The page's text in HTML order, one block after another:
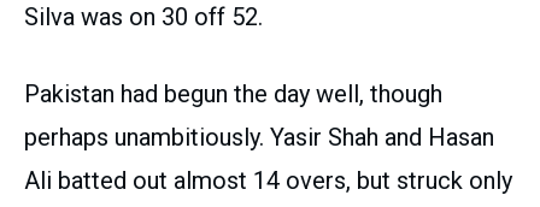
Silva was on 30 off 52.
Pakistan had begun the day well, though
perhaps unambitiously. Yasir Shah and Hasan
Ali batted out almost 14 overs, but struck only